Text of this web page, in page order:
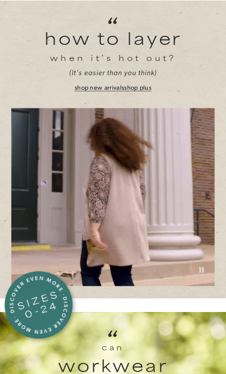
“
how to layer
when it’s hot out?
(It's easier than you think)
shop new arrivalsshop plus
“
can
workwear